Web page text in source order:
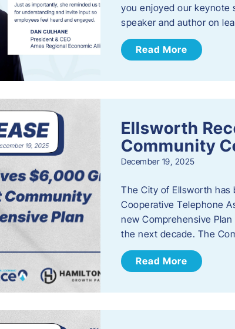
you enjoyed our keynote
speaker and author on
Read More
Ellsworth
Community
December 19, 2025
The City of Ellsworth has
Cooperative Telephone
new Comprehensive
the next decade. The
Read More